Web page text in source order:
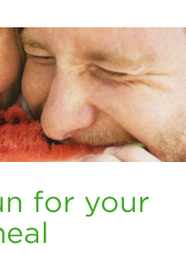
for your